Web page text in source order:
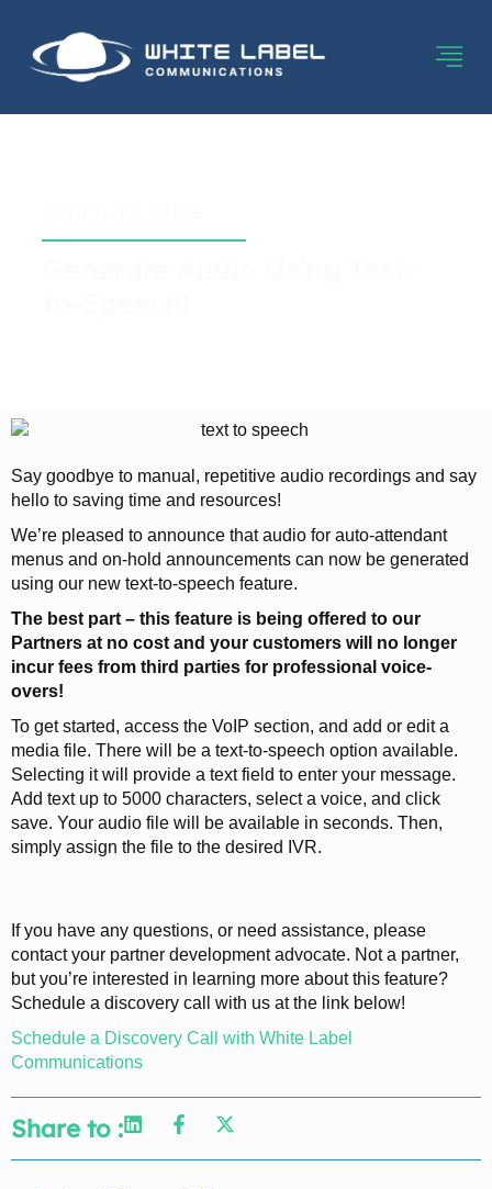
Say goodbye to manual, repetitive audio recordings and say
hello to saving time and resources!
We’re pleased to announce that audio for auto-attendant
menus and on-hold announcements can now be generated
using our new text-to-speech feature.
The best part – this feature is being offered to our
Partners at no cost and your customers will no longer
incur fees from third parties for professional voice-
overs!
To get started, access the VoIP section, and add or edit a
media file. There will be a text-to-speech option available.
Selecting it will provide a text field to enter your message.
Add text up to 5000 characters, select a voice, and click
save. Your audio file will be available in seconds. Then,
simply assign the file to the desired IVR.
If you have any questions, or need assistance, please
contact your partner development advocate. Not a partner,
but you’re interested in learning more about this feature?
Schedule a discovery call with us at the link below!
Schedule a Discovery Call with White Label
Communications
Share to :